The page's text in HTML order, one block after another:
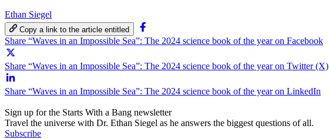
Ethan Siegel
Copy a link to the article entitled
Share “Waves in an Impossible Sea”: The 2024 science book of the year on Facebook
Share “Waves in an Impossible Sea”: The 2024 science book of the year on Twitter (X)
Share “Waves in an Impossible Sea”: The 2024 science book of the year on LinkedIn
Sign up for the Starts With a Bang newsletter
Travel the universe with Dr. Ethan Siegel as he answers the biggest questions of all.
Subscribe